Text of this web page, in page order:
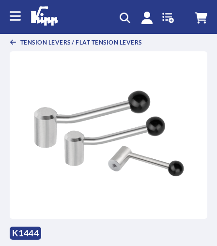
TENSION LEVERS / FLAT TENSION LEVERS
K1444